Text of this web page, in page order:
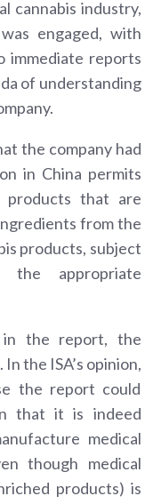
cannabis industry,
engaged, with
immediate reports
of understanding
the company had
in China permits
that are
from the
products, subject
appropriate
in the report, the
the ISA’s opinion,
the report could
that it is indeed
medical
though medical
products) is